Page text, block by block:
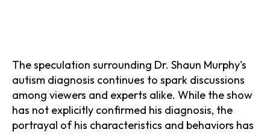
The speculation surrounding Dr. Shaun Murphy's
autism diagnosis continues to spark discussions
among viewers and experts alike. While the show
has not explicitly confirmed his diagnosis, the
portrayal of his characteristics and behaviors has